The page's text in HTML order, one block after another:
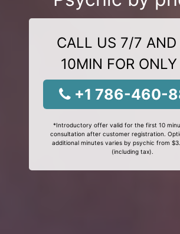
CALL US 7/7 AND
10MIN FOR
+1 786-460-
*Introductory offer valid for the first 10
consultation after customer registration.
additional minutes varies by psychic from
(including tax).